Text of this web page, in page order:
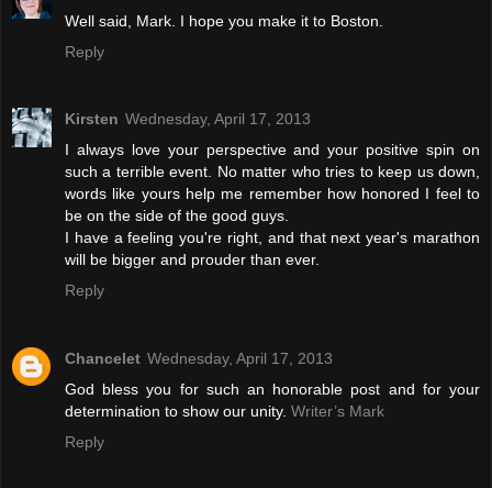
Well said, Mark. I hope you make it to Boston.
Reply
Kirsten Wednesday, April 17, 2013
I always love your perspective and your positive spin on
such a terrible event. No matter who tries to keep us down,
words like yours help me remember how honored I feel to
be on the side of the good guys.
I have a feeling you're right, and that next year's marathon
will be bigger and prouder than ever.
Reply
Chancelet Wednesday, April 17, 2013
God bless you for such an honorable post and for your
determination to show our unity. Writer’s Mark
Reply